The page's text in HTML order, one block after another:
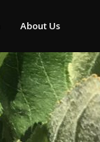
About Us